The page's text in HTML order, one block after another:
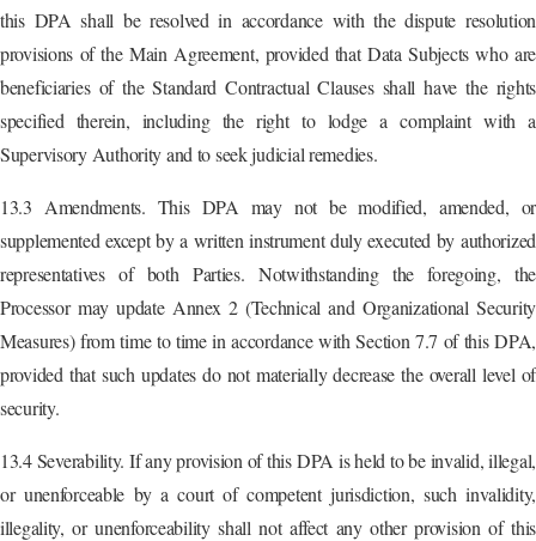
this DPA shall be resolved in accordance with the dispute resolution
provisions of the Main Agreement, provided that Data Subjects who are
beneficiaries of the Standard Contractual Clauses shall have the rights
specified therein, including the right to lodge a complaint with a
Supervisory Authority and to seek judicial remedies.
13.3 Amendments. This DPA may not be modified, amended, or
supplemented except by a written instrument duly executed by authorized
representatives of both Parties. Notwithstanding the foregoing, the
Processor may update Annex 2 (Technical and Organizational Security
Measures) from time to time in accordance with Section 7.7 of this DPA,
provided that such updates do not materially decrease the overall level of
security.
13.4 Severability. If any provision of this DPA is held to be invalid, illegal,
or unenforceable by a court of competent jurisdiction, such invalidity,
illegality, or unenforceability shall not affect any other provision of this